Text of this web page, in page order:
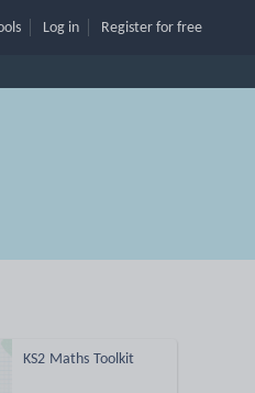
Log in Register for free
KS2 Maths Toolkit